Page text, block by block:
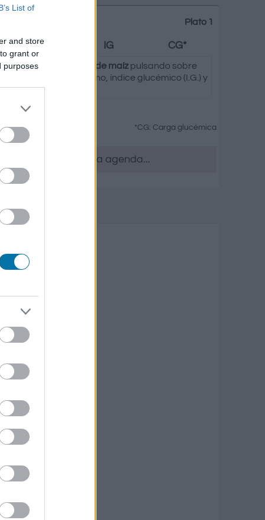
List of
and store
grant or
purposes
Plato 1
Grasas IG CG*
de Copos de maíz pulsando sobre
hidratos de carbono, índice glucémico (I.G.) y
platos.
*CG: Carga glucémica
quieras, accede a la agenda...
y elaborados